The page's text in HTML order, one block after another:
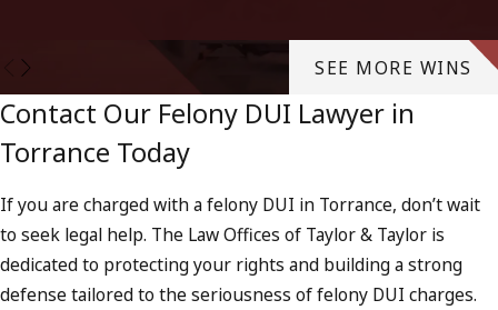
SEE MORE WINS
Contact Our Felony DUI Lawyer in
Torrance Today
If you are charged with a felony DUI in Torrance, don’t wait
to seek legal help. The Law Offices of Taylor & Taylor is
dedicated to protecting your rights and building a strong
defense tailored to the seriousness of felony DUI charges.